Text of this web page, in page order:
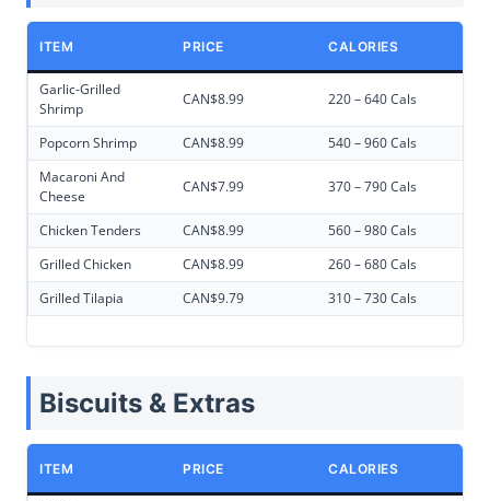
ITEM PRICE CALORIES
Garlic-Grilled
Shrimp
CAN$8.99 220 – 640 Cals
Popcorn Shrimp CAN$8.99
540 – 960 Cals
Macaroni And
Cheese
CAN$7.99 370 – 790 Cals
Chicken Tenders CAN$8.99
560 – 980 Cals
Grilled Chicken
CAN$8.99
260 – 680 Cals
Grilled Tilapia
CAN$9.79 310 – 730 Cals
Biscuits & Extras
ITEM PRICE CALORIES